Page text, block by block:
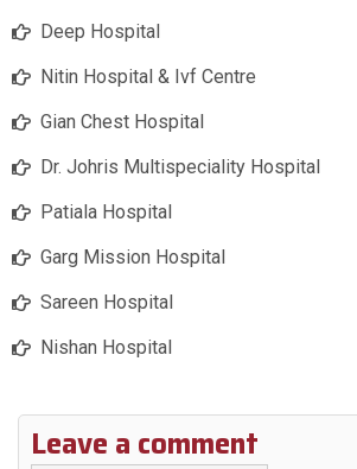
Deep Hospital
Nitin Hospital & Ivf Centre
Gian Chest Hospital
Dr. Johris Multispeciality Hospital
Patiala Hospital
Garg Mission Hospital
Sareen Hospital
Nishan Hospital
Leave a comment